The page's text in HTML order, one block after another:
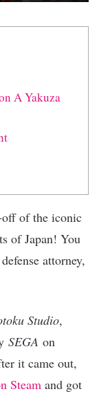
A Yakuza
of the iconic
of Japan! You
attorney,
Studio,
SEGA on
it came out,
Steam and got